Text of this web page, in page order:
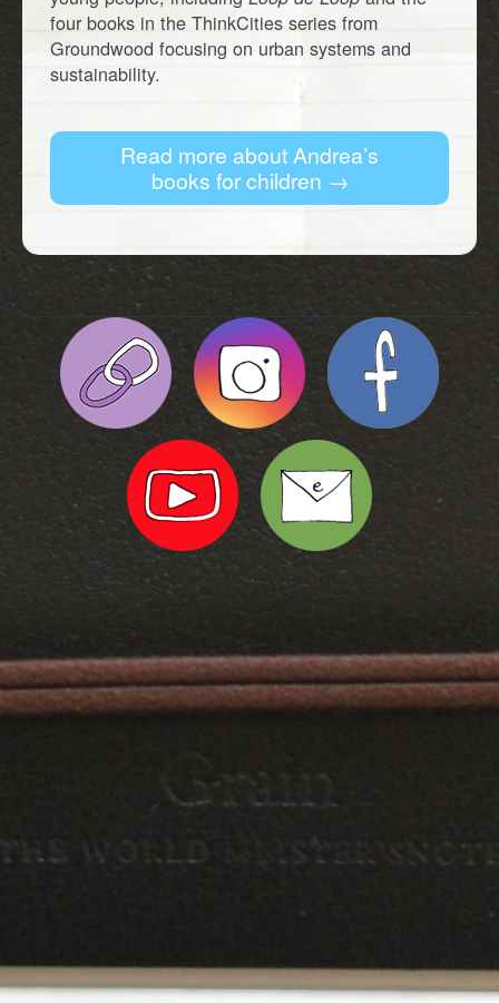
four books in the ThinkCities series from
Groundwood focusing on urban systems and
sustainability.
Read more about Andrea’s
books for children →